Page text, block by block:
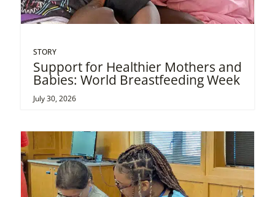
STORY
Support for Healthier Mothers and
Babies: World Breastfeeding Week
July 30, 2026